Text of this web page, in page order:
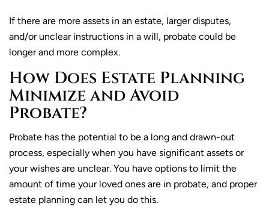
If there are more assets in an estate, larger disputes,
and/or unclear instructions in a will, probate could be
longer and more complex.
How Does Estate Planning
Minimize and Avoid
Probate?
Probate has the potential to be a long and drawn-out
process, especially when you have significant assets or
your wishes are unclear. You have options to limit the
amount of time your loved ones are in probate, and proper
estate planning can let you do this.